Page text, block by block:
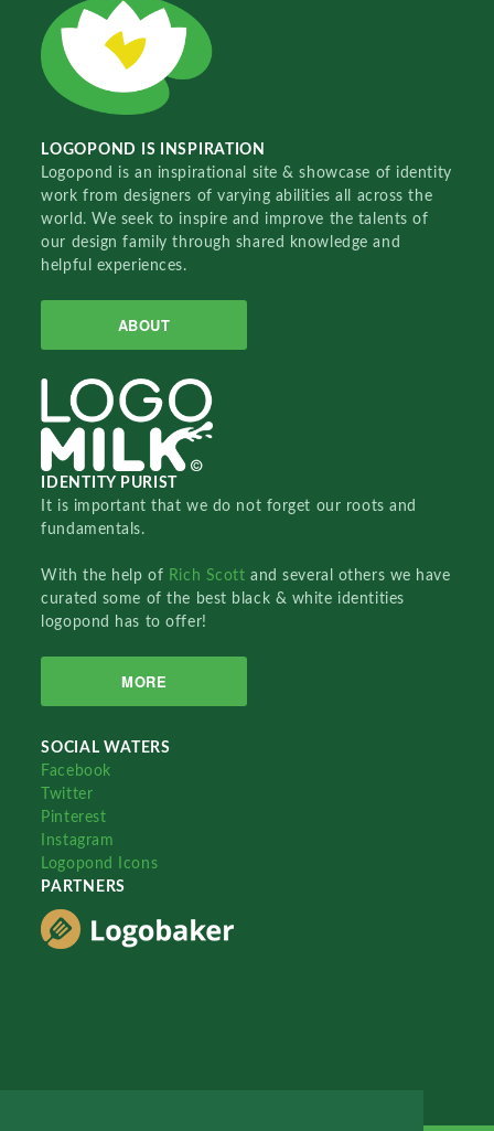
LOGOPOND IS INSPIRATION
Logopond is an inspirational site & showcase of identity
work from designers of varying abilities all across the
world. We seek to inspire and improve the talents of
our design family through shared knowledge and
helpful experiences.
ABOUT
IDENTITY PURIST
It is important that we do not forget our roots and
fundamentals.
With the help of Rich Scottand several others we have
curated some of the best black & white identities
logopond has to offer!
MORE
SOCIAL WATERS
Facebook
Twitter
Pinterest
Instagram
Logopond Icons
PARTNERS